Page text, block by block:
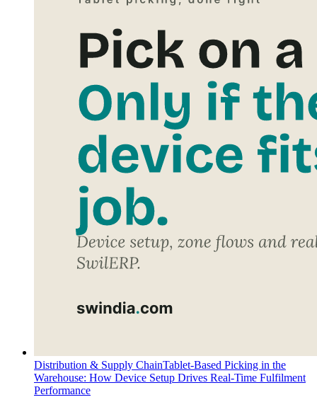
Distribution & Supply ChainTablet-Based Picking in the
Warehouse: How Device Setup Drives Real-Time Fulfilment
Performance